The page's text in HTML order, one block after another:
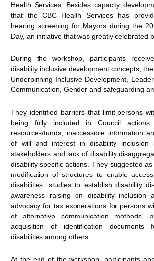
Health Services. Besides capacity
that the CBC Health Services has
hearing screening for Mayors during the
Day, an initiative that was greatly celebrated
During the workshop, participants
disability inclusive development concepts,
Underpinning Inclusive Development,
Communication, Gender and safeguarding
They identified barriers that limit persons
being fully included in Council actions
resources/funds, inaccessible information
of will and interest in disability inclusion
stakeholders and lack of disability
disability specific actions. They suggested
modification of structures to enable
disabilities, studies to establish disability
awareness raising on disability inclusion
advocacy for tax exonerations for persons
of alternative communication methods,
acquisition of identification documents
disabilities among others.
At the end of the workshop, participants